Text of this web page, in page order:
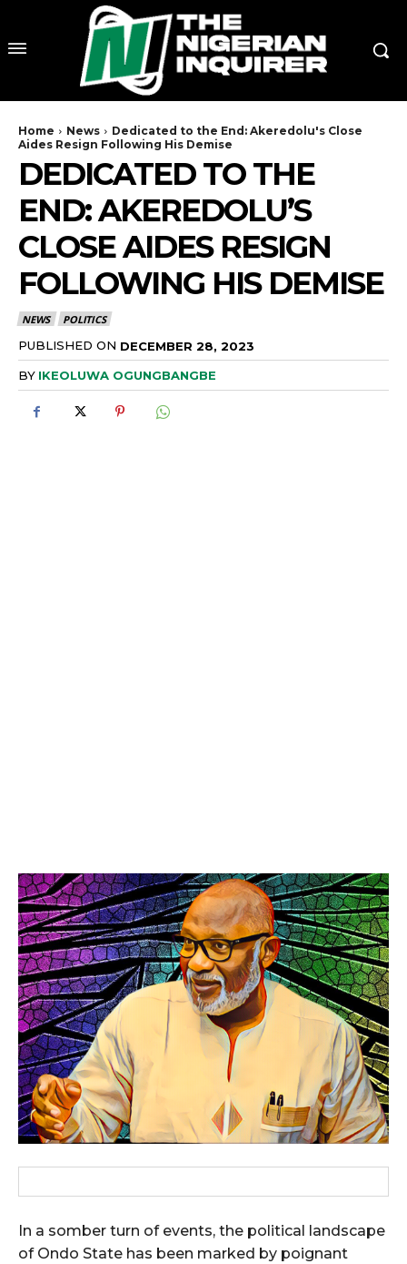
Home News
Dedicated to the End: Akeredolu's Close
Aides Resign Following His Demise
DEDICATED TO THE
END: AKEREDOLU’S
CLOSE AIDES RESIGN
FOLLOWING HIS DEMISE
NEWS POLITICS
PUBLISHED ON DECEMBER 28, 2023
BY IKEOLUWA OGUNGBANGBE
In a somber turn of events, the political landscape
of Ondo State has been marked by poignant